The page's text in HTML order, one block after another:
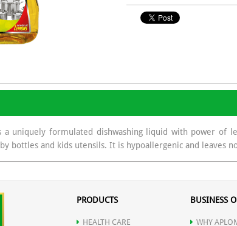
a uniquely formulated dishwashing liquid with power
bottles and kids utensils. It is hypoallergenic and leaves
PRODUCTS
HEALTH CARE
BUSINESS
WHY